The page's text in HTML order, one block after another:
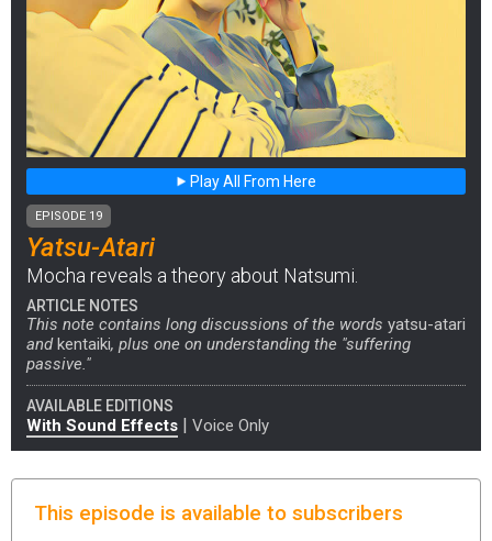
Play All From Here
EPISODE 19
Yatsu-Atari
Mocha reveals a theory about Natsumi.
ARTICLE NOTES
This note contains long discussions of the words yatsu-atari
andkentaiki, plus one on understanding the "suffering
passive."
AVAILABLE EDITIONS
With Sound Effects | Voice Only
This episode is available to subscribers